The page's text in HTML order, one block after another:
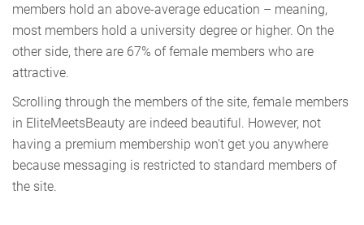
members hold an above-average education – meaning,
most members hold a university degree or higher. On the
other side, there are 67% of female members who are
attractive.
Scrolling through the members of the site, female members
in EliteMeetsBeauty are indeed beautiful. However, not
having a premium membership won't get you anywhere
because messaging is restricted to standard members of
the site.